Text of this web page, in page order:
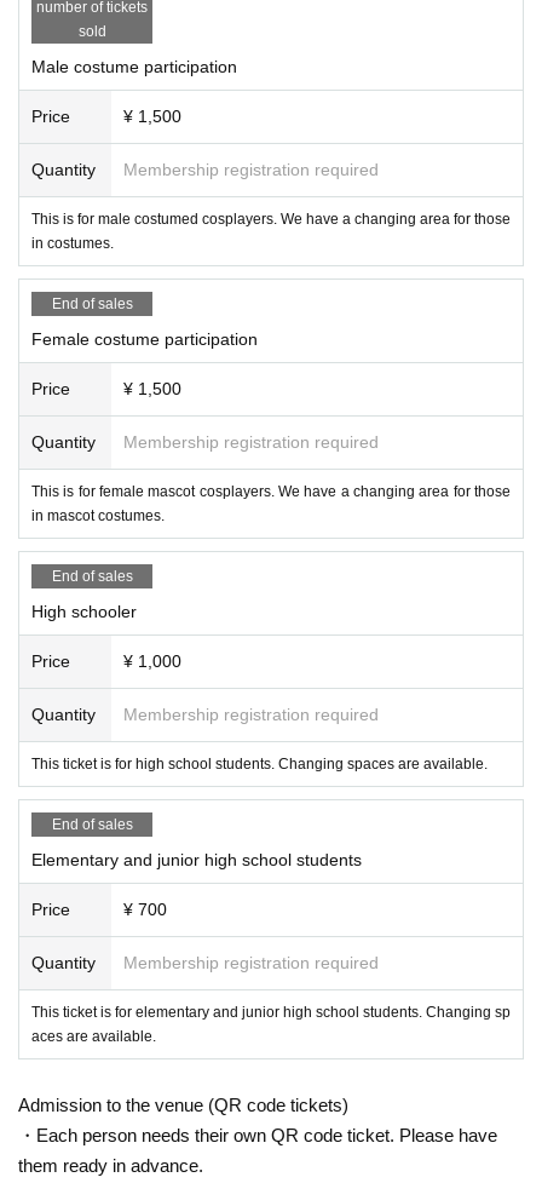
● Please refrain from occupying long-time shooting or
s, monopods, etc. when it is crowded.
◆ "Solicitation" and "scouting" acts against participants are
◆ For coverage, I carry a "press pass" issued by JCF. Please
Please note that you are responsible for the interview.
number of tickets
sold
Male costume participation
Price ¥ 1,500
Quantity Membership registration required
This is for male costumed cosplayers. We have a changing area for those
in costumes.
End of sales
Female costume participation
Price ¥ 1,500
Quantity Membership registration required
This is for female mascot cosplayers. We have a changing area for those
in mascot costumes.
End of sales
High schooler
Price ¥ 1,000
Quantity Membership registration required
This ticket is for high school students. Changing spaces are available.
End of sales
Elementary and junior high school students
Price ¥ 700
Quantity Membership registration required
This ticket is for elementary and junior high school students. Changing sp
aces are available.
Admission to the venue (QR code tickets)
・Each person needs their own QR code ticket. Please have
them ready in advance.